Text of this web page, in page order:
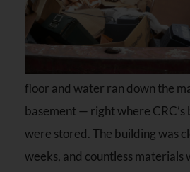
floor and water ran down the
basement — right where CRC’s
were stored. The building was
weeks, and countless materials